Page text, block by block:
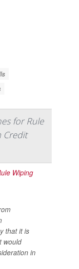
for Rule
Credit
that it is
would
in